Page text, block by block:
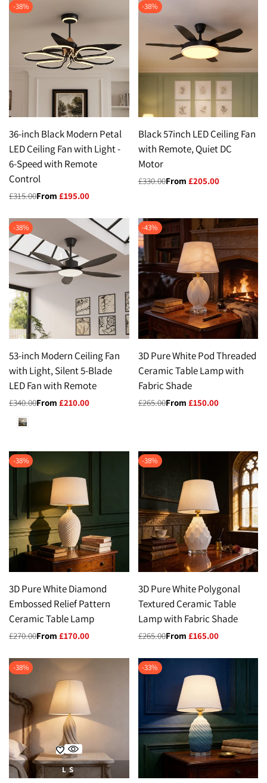
-38%
36-inch Black Modern Petal
LED Ceiling Fan with Light -
6-Speed with Remote
Control
Regular
£315.00Sale
From £195.00
-38%
Black 57inch LED Ceiling Fan
with Remote, Quiet DC
Motor
Regular
£330.00Sale
From £205.00
-38%
53-inch Modern Ceiling Fan
with Light, Silent 5-Blade
LED Fan with Remote
Regular
£340.00Sale
From £210.00
White
-43%
3D Pure White Pod Threaded
Ceramic Table Lamp with
Fabric Shade
Regular
£265.00Sale
From £150.00
-38%
3D Pure White Diamond
Embossed Relief Pattern
Ceramic Table Lamp
Regular
£270.00Sale
From £170.00
-38%
3D Pure White Polygonal
Textured Ceramic Table
Lamp with Fabric Shade
Regular
£265.00Sale
From £165.00
-38%
L S
-33%